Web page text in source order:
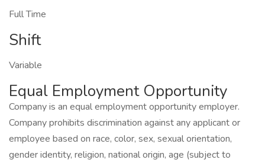
Full Time
Shift
Variable
Equal Employment Opportunity
Company is an equal employment opportunity employer.
Company prohibits discrimination against any applicant or
employee based on race, color, sex, sexual orientation,
gender identity, religion, national origin, age (subject to